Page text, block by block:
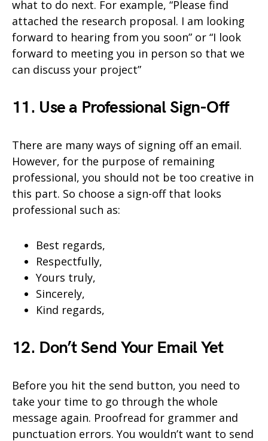
what to do next. For example, “Please find
attached the research proposal. I am looking
forward to hearing from you soon” or “I look
forward to meeting you in person so that we
can discuss your project”
11. Use a Professional Sign-Off
There are many ways of signing off an email.
However, for the purpose of remaining
professional, you should not be too creative in
this part. So choose a sign-off that looks
professional such as:
Best regards,
Respectfully,
Yours truly,
Sincerely,
Kind regards,
12. Don’t Send Your Email Yet
Before you hit the send button, you need to
take your time to go through the whole
message again. Proofread for grammer and
punctuation errors. You wouldn’t want to send